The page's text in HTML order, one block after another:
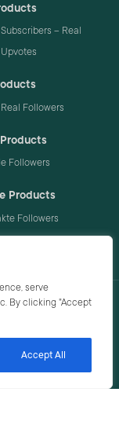
serve
By clicking "Accept
Accept All
– Real
Followers
Followers
Products
Followers